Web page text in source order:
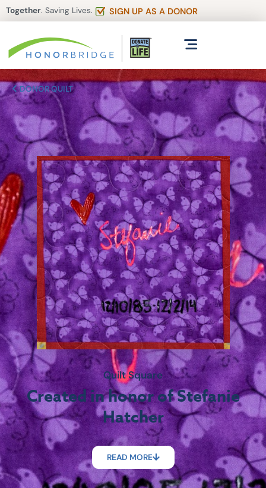
Together. Saving Lives. SIGN UP AS A DONOR
DONOR QUILT
Quilt Square
Created in honor of Stefanie
Hatcher
READ MORE